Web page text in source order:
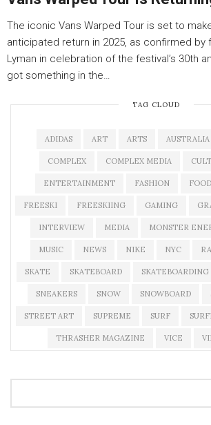
The iconic Vans Warped Tour is set to
anticipated return in 2025, as confirmed by
Lyman in celebration of the festival’s 30th
got something in the…
TAG CLOUD
ADIDAS ART ARTS AUSTRALIA
COMPLEX COMPLEX MEDIA
ENTERTAINMENT FASHION FOOD
FREESKI FREESKIING GAMING
INTERVIEW MEDIA MONSTER
MUSIC NEWS NIKE NYC
SKATE SKATEBOARD SKATEBOARDING
SNEAKERS SNOW SNOWBOARD
STREET ART SUPREME SURF
THRASHER MAGAZINE VICE